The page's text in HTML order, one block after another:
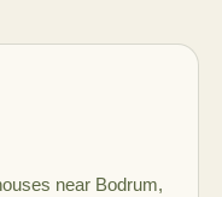
near Bodrum,